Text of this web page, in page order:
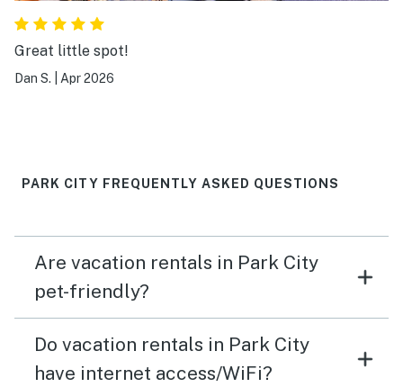
Great little spot!
Dan S. Apr 2026
PARK CITY FREQUENTLY ASKED QUESTIONS
Are vacation rentals in Park City
pet-friendly?
Do vacation rentals in Park City
have internet access/WiFi?